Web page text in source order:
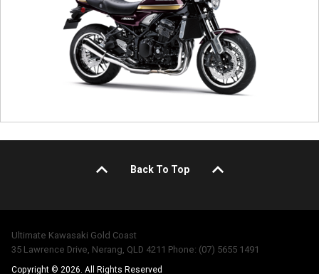
Back To Top
Ultimate Kawasaki Gold Coast
35 Lawrence Drive, Nerang, QLD 4211 Phone: (07) 5655 1491
Copyright © 2026. All Rights Reserved